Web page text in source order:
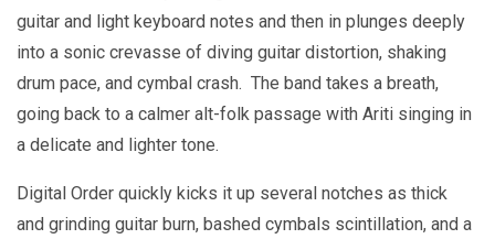
guitar and light keyboard notes and then in plunges deeply
into a sonic crevasse of diving guitar distortion, shaking
drum pace, and cymbal crash. The band takes a breath,
going back to a calmer alt-folk passage with Ariti singing in
a delicate and lighter tone.
Digital Order quickly kicks it up several notches as thick
and grinding guitar burn, bashed cymbals scintillation, and a